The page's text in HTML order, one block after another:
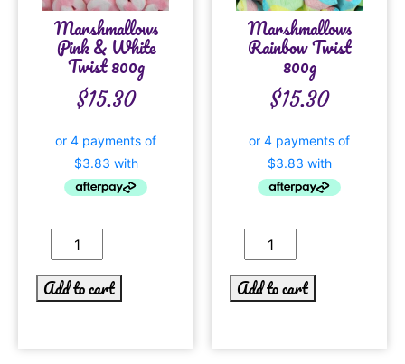
Marshmallows
Pink & White
Twist 800g
$15.30
Add to cart
Marshmallows
Rainbow Twist
800g
$15.30
Add to cart